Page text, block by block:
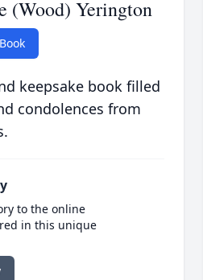
(Wood) Yerington
keepsake book filled
condolences from
to the online
in this unique